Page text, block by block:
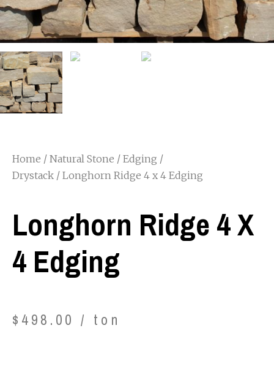
Home / Natural Stone / Edging /
Drystack / Longhorn Ridge 4 x 4 Edging
Longhorn Ridge 4 X
4 Edging
$ 498.00 / ton